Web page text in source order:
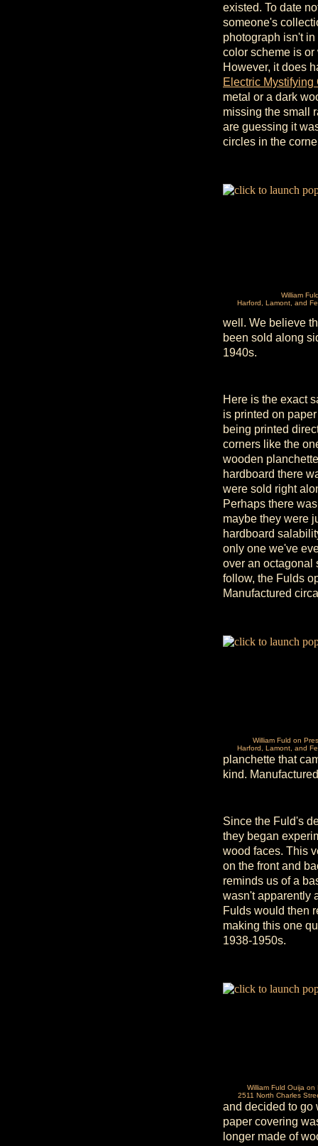
existed. To date
someone's
photograph isn't
color scheme is or
However, it does
Electric Mystifying
metal or a dark
missing the small
are guessing it
circles in the
William
Harford, Lamont, and
well. We believe
been sold along
1940s.
Here is the exact
is printed on
being printed
corners like the
wooden
hardboard there
were sold right
Perhaps there
maybe they were
hardboard
only one we've
over an octagonal
follow, the Fulds
Manufactured
William Fuld on
Harford, Lamont, and
planchette that
kind.
Since the Fuld's
they began
wood faces. This
on the front and
reminds us of a
wasn't apparently
Fulds would then
making this one
1938-1950s.
William Fuld Ouija on
2511 North Charles
and decided to go
paper covering
longer made of